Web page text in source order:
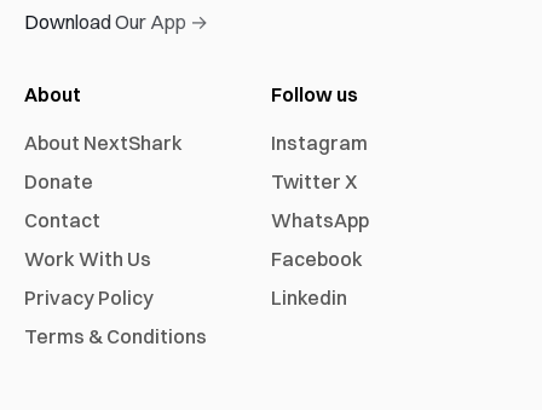
Download Our App →
About
About NextShark
Donate
Contact
Work With Us
Privacy Policy
Terms & Conditions
Follow us
Instagram
Twitter X
WhatsApp
Facebook
Linkedin